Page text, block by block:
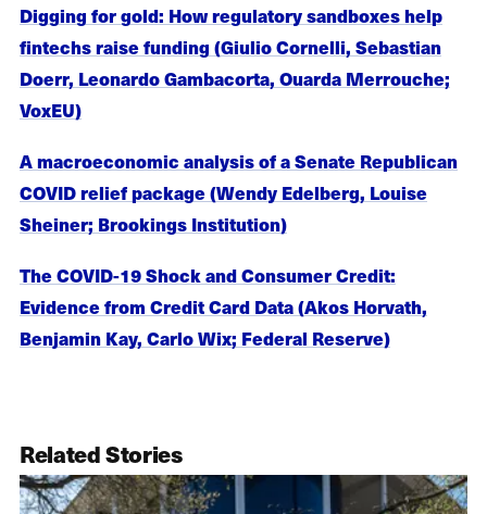
Digging for gold: How regulatory sandboxes help
fintechs raise funding (Giulio Cornelli, Sebastian
Doerr, Leonardo Gambacorta, Ouarda Merrouche;
VoxEU)
A macroeconomic analysis of a Senate Republican
COVID relief package (Wendy Edelberg, Louise
Sheiner; Brookings Institution)
The COVID-19 Shock and Consumer Credit:
Evidence from Credit Card Data (Akos Horvath,
Benjamin Kay, Carlo Wix; Federal Reserve)
Related Stories